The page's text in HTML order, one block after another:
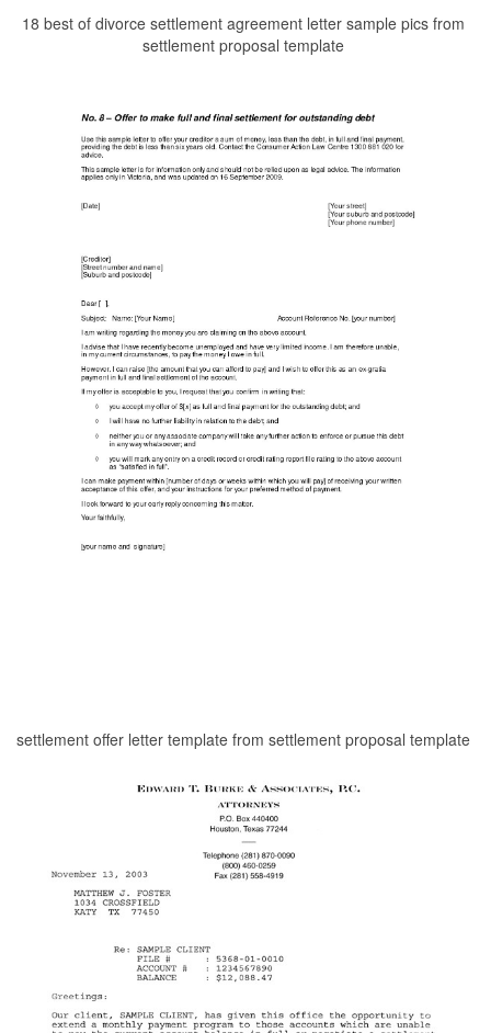
18 best of divorce settlement agreement letter sample pics from
settlement proposal template
settlement offer letter template from settlement proposal template